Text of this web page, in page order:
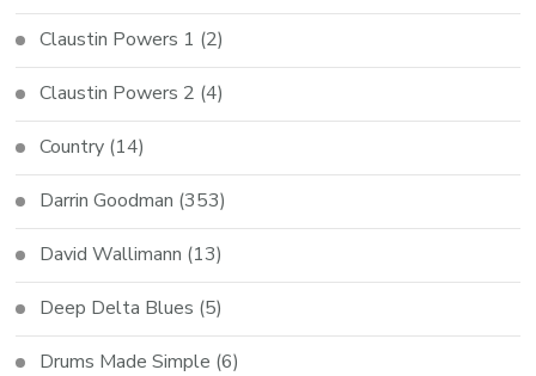
Claustin Powers 1 (2)
Claustin Powers 2 (4)
Country (14)
Darrin Goodman (353)
David Wallimann (13)
Deep Delta Blues (5)
Drums Made Simple (6)